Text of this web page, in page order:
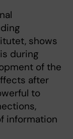
shows
during
of the
after
to
information